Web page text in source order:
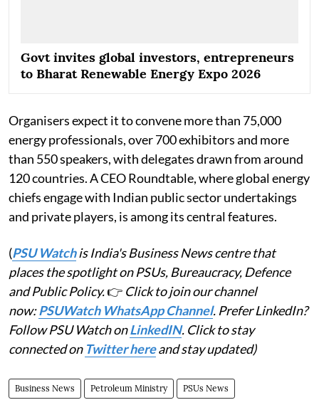
Govt invites global investors, entrepreneurs
to Bharat Renewable Energy Expo 2026
Organisers expect it to convene more than 75,000
energy professionals, over 700 exhibitors and more
than 550 speakers, with delegates drawn from around
120 countries. A CEO Roundtable, where global energy
chiefs engage with Indian public sector undertakings
and private players, is among its central features.
(PSU Watchis India's Business News centre that
places the spotlight on PSUs, Bureaucracy, Defence
and Public Policy.👉 Click to join our channel
now:PSUWatch WhatsApp Channel. Prefer LinkedIn?
Follow PSU Watch onLinkedIN. Click to stay
connected on Twitter hereand stay updated)
Business News Petroleum Ministry PSUs News